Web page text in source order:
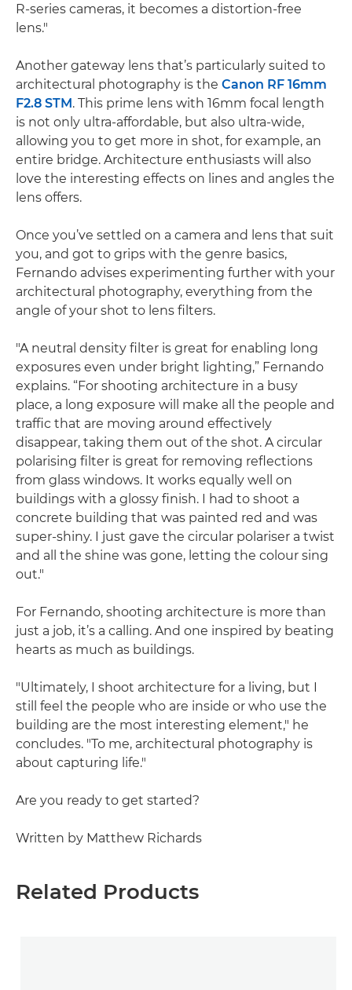
R-series cameras, it becomes a distortion-free
lens."
Another gateway lens that’s particularly suited to
architectural photography is the Canon RF 16mm
F2.8 STM . This prime lens with 16mm focal length
is not only ultra-affordable, but also ultra-wide,
allowing you to get more in shot, for example, an
entire bridge. Architecture enthusiasts will also
love the interesting effects on lines and angles the
lens offers.
Once you’ve settled on a camera and lens that suit
you, and got to grips with the genre basics,
Fernando advises experimenting further with your
architectural photography, everything from the
angle of your shot to lens filters.
"A neutral density filter is great for enabling long
exposures even under bright lighting,” Fernando
explains. “For shooting architecture in a busy
place, a long exposure will make all the people and
traffic that are moving around effectively
disappear, taking them out of the shot. A circular
polarising filter is great for removing reflections
from glass windows. It works equally well on
buildings with a glossy finish. I had to shoot a
concrete building that was painted red and was
super-shiny. I just gave the circular polariser a twist
and all the shine was gone, letting the colour sing
out."
For Fernando, shooting architecture is more than
just a job, it’s a calling. And one inspired by beating
hearts as much as buildings.
"Ultimately, I shoot architecture for a living, but I
still feel the people who are inside or who use the
building are the most interesting element," he
concludes. "To me, architectural photography is
about capturing life."
Are you ready to get started?
Written by Matthew Richards
Related Products